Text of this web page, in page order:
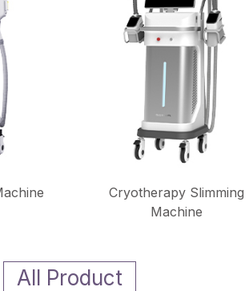
Cryotherapy Slimming
Machine
All Product